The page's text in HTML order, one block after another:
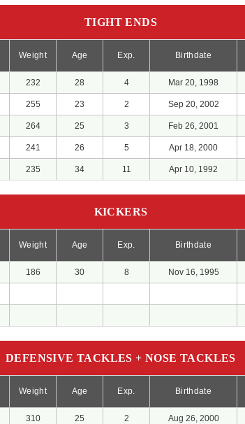
TIGHT ENDS
Weight Age Exp. Birthdate
232 28 4 Mar 20, 1998
255 23 2 Sep 20, 2002
264 25 3 Feb 26, 2001
241 26 5 Apr 18, 2000
235 34 11 Apr 10, 1992
KICKERS
Weight Age Exp. Birthdate
186 30 8 Nov 16, 1995
DEFENSIVE TACKLES + NOSE TACKLES
Weight Age Exp. Birthdate
310 25 2 Aug 26, 2000